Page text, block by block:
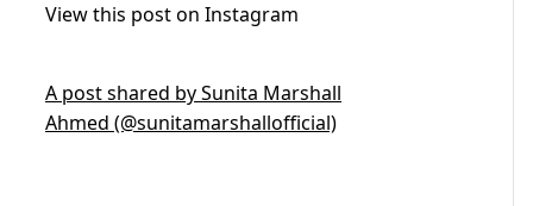
View this post on Instagram
A post shared by Sunita Marshall
Ahmed (@sunitamarshallofficial)